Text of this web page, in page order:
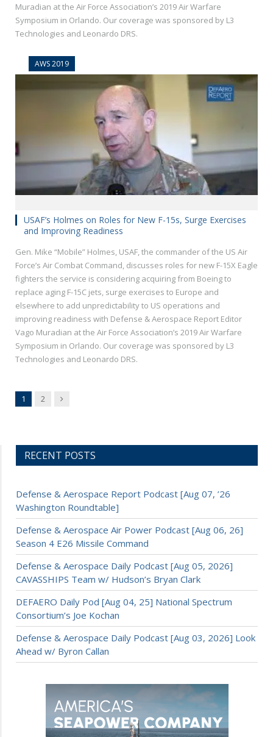
Muradian at the Air Force Association’s 2019 Air Warfare
Symposium in Orlando. Our coverage was sponsored by L3
Technologies and Leonardo DRS.
AWS 2019
USAF’s Holmes on Roles for New F-15s, Surge Exercises
and Improving Readiness
Gen. Mike “Mobile” Holmes, USAF, the commander of the US Air
Force’s Air Combat Command, discusses roles for new F-15X Eagle
fighters the service is considering acquiring from Boeing to
replace aging F-15C jets, surge exercises to Europe and
elsewhere to add unpredictability to US operations and
improving readiness with Defense & Aerospace Report Editor
Vago Muradian at the Air Force Association’s 2019 Air Warfare
Symposium in Orlando. Our coverage was sponsored by L3
Technologies and Leonardo DRS.
1 2 Next
RECENT POSTS
Defense & Aerospace Report Podcast [Aug 07, ’26
Washington Roundtable]
Defense & Aerospace Air Power Podcast [Aug 06, 26]
Season 4 E26 Missile Command
Defense & Aerospace Daily Podcast [Aug 05, 2026]
CAVASSHIPS Team w/ Hudson’s Bryan Clark
DEFAERO Daily Pod [Aug 04, 25] National Spectrum
Consortium’s Joe Kochan
Defense & Aerospace Daily Podcast [Aug 03, 2026] Look
Ahead w/ Byron Callan